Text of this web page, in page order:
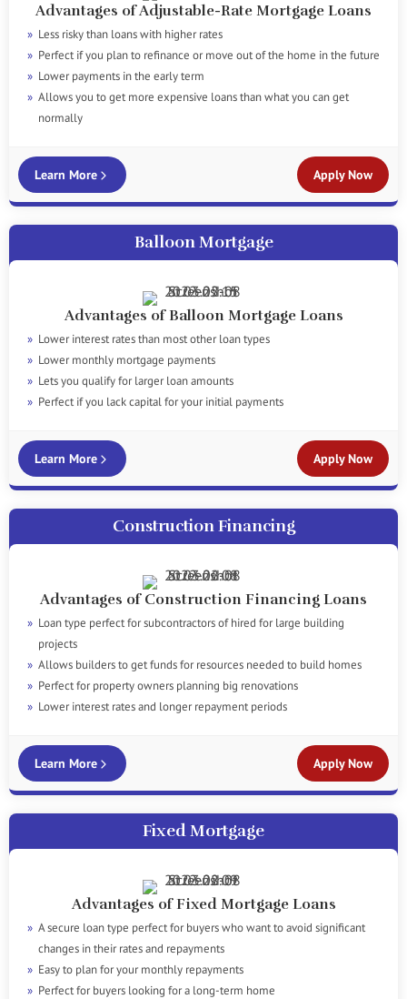
Advantages of Adjustable-Rate Mortgage Loans
Less risky than loans with higher rates
Perfect if you plan to refinance or move out of the home in the future
Lower payments in the early term
Allows you to get more expensive loans than what you can get
normally
Learn More Apply Now
Balloon Mortgage
Advantages of Balloon Mortgage Loans
Lower interest rates than most other loan types
Lower monthly mortgage payments
Lets you qualify for larger loan amounts
Perfect if you lack capital for your initial payments
Learn More Apply Now
Construction Financing
Advantages of Construction Financing Loans
Loan type perfect for subcontractors of hired for large building
projects
Allows builders to get funds for resources needed to build homes
Perfect for property owners planning big renovations
Lower interest rates and longer repayment periods
Learn More Apply Now
Fixed Mortgage
Advantages of Fixed Mortgage Loans
A secure loan type perfect for buyers who want to avoid significant
changes in their rates and repayments
Easy to plan for your monthly repayments
Perfect for buyers looking for a long-term home